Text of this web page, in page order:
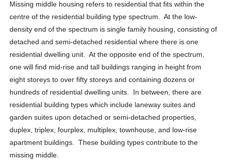
Missing middle housing refers to residential that fits within the
centre of the residential building type spectrum. At the low-
density end of the spectrum is single family housing, consisting of
detached and semi-detached residential where there is one
residential dwelling unit. At the opposite end of the spectrum,
one will find mid-rise and tall buildings ranging in height from
eight storeys to over fifty storeys and containing dozens or
hundreds of residential dwelling units. In between, there are
residential building types which include laneway suites and
garden suites upon detached or semi-detached properties,
duplex, triplex, fourplex, multiplex, townhouse, and low-rise
apartment buildings. These building types contribute to the
missing middle.